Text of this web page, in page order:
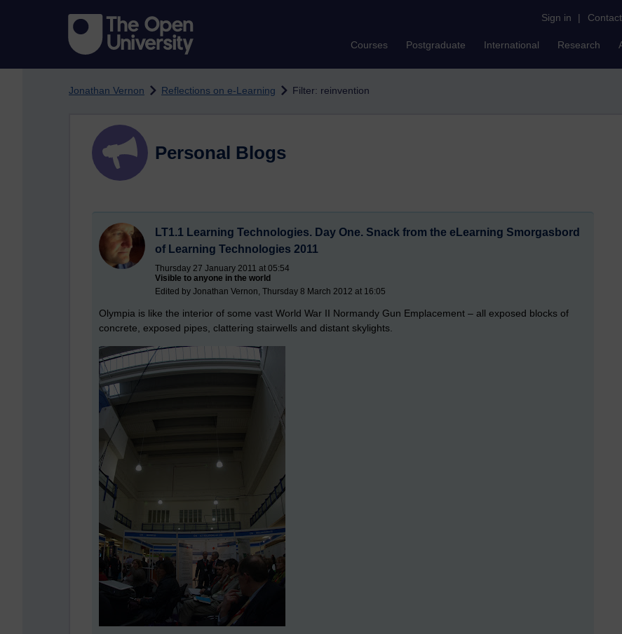
Sign in |
Courses Postgraduate International Research
Jonathan Vernon Reflections on e-Learning Filter: reinvention
Personal Blogs
LT1.1 Learning Technologies. Day One. Snack from the eLearning Smorgasbord
of Learning Technologies 2011
Thursday 27 January 2011 at 05:54
Visible to anyone in the world
Edited by Jonathan Vernon, Thursday 8 March 2012 at 16:05
Olympia is like the interior of some vast World War II Normandy Gun Emplacement – all exposed blocks of
concrete, exposed pipes, clattering stairwells and distant skylights.